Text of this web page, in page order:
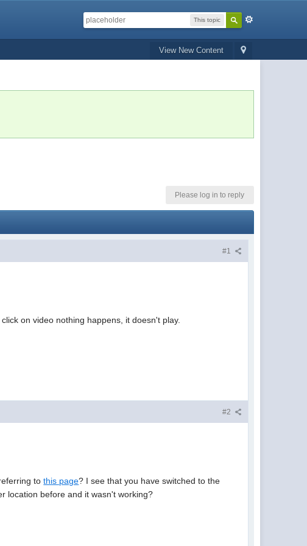
This topic
View New Content
Please log in to reply
#1
on video nothing happens, it doesn't play.
#2
tothis page? I see that you have switched to the
location before and it wasn't working?